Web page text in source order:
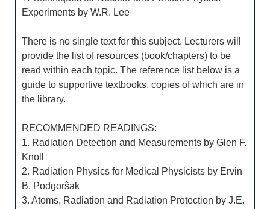
Experiments by W.R. Lee
There is no single text for this subject. Lecturers will
provide the list of resources (book/chapters) to be
read within each topic. The reference list below is a
guide to supportive textbooks, copies of which are in
the library.
RECOMMENDED READINGS:
1. Radiation Detection and Measurements by Glen F.
Knoll
2. Radiation Physics for Medical Physicists by Ervin
B. Podgorŝak
3. Atoms, Radiation and Radiation Protection by J.E.